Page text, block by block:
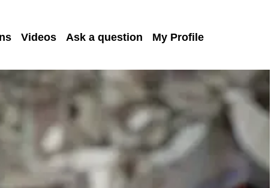
Videos Ask a question My Profile